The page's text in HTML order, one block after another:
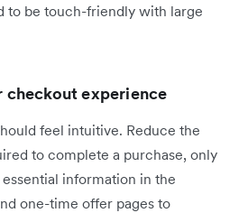
to be touch-friendly with large
checkout experience
feel intuitive. Reduce the
to complete a purchase, only
information in the
one-time offer pages to